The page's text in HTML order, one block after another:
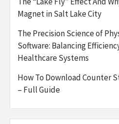
Magnet in Salt Lake City
The Precision Science of
Software: Balancing
Healthcare Systems
How To Download Counter
– Full Guide